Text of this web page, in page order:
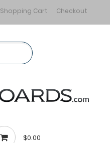
Shopping Cart Checkout
$0.00